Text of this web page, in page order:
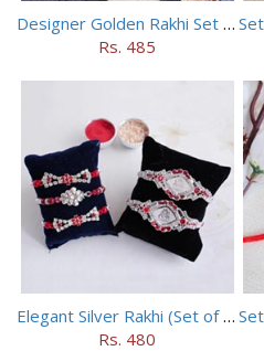
Designer Golden Rakhi Set for Brothers
Rs. 485
Elegant Silver Rakhi (Set of 5)
Rs. 480